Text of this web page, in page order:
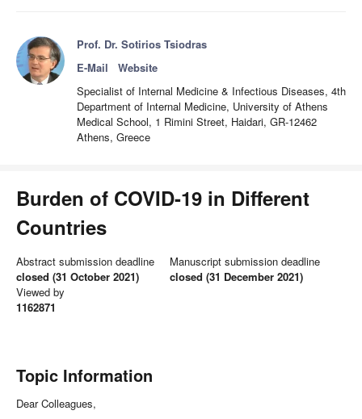
Prof. Dr. Sotirios Tsiodras
E-Mail
Website
Specialist of Internal Medicine & Infectious Diseases, 4th
Department of Internal Medicine, University of Athens
Medical School, 1 Rimini Street, Haidari, GR-12462
Athens, Greece
Burden of COVID-19 in Different
Countries
Abstract submission deadline
closed (31 October 2021)
Manuscript submission deadline
closed (31 December 2021)
Viewed by
1162871
Topic Information
Dear Colleagues,